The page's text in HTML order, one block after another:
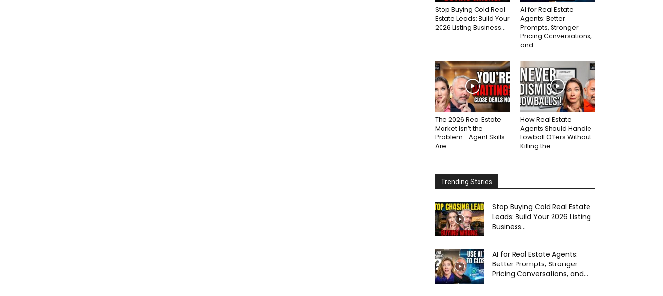
Stop Buying Cold Real
Estate Leads: Build Your
2026 Listing Business...
AI for Real Estate
Agents: Better
Prompts, Stronger
Pricing Conversations,
and...
The 2026 Real Estate
Market Isn’t the
Problem—Agent Skills
Are
How Real Estate
Agents Should Handle
Lowball Offers Without
Killing the...
Trending Stories
Stop Buying Cold Real Estate
Leads: Build Your 2026 Listing
Business...
AI for Real Estate Agents:
Better Prompts, Stronger
Pricing Conversations, and...